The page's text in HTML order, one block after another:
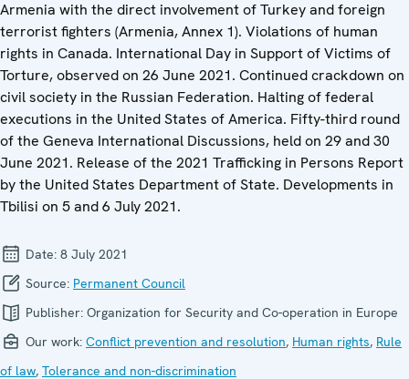
Armenia with the direct involvement of Turkey and foreign
terrorist fighters (Armenia, Annex 1). Violations of human
rights in Canada. International Day in Support of Victims of
Torture, observed on 26 June 2021. Continued crackdown on
civil society in the Russian Federation. Halting of federal
executions in the United States of America. Fifty-third round
of the Geneva International Discussions, held on 29 and 30
June 2021. Release of the 2021 Trafficking in Persons Report
by the United States Department of State. Developments in
Tbilisi on 5 and 6 July 2021.
Date: 8 July 2021
Source: Permanent Council
Publisher: Organization for Security and Co-operation in Europe
Our work: Conflict prevention and resolution, Human rights, Rule
of law, Tolerance and non-discrimination